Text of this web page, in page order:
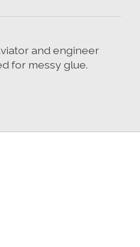
and engineer
for messy glue.